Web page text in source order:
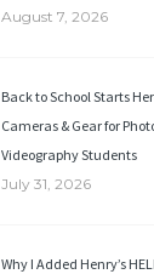
August 7, 2026
Back to School Starts
Cameras & Gear for
Videography Students
July 31, 2026
Why I Added Henry’s